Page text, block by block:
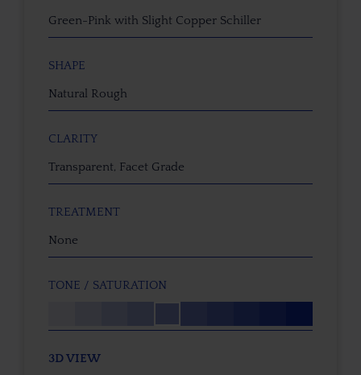
Green-Pink with Slight Copper Schiller
SHAPE
Natural Rough
CLARITY
Transparent, Facet Grade
TREATMENT
None
TONE / SATURATION
3D VIEW